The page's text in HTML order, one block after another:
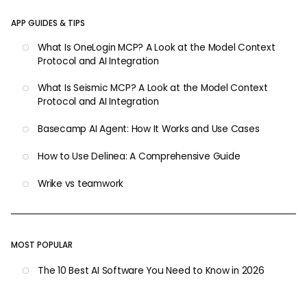
APP GUIDES & TIPS
What Is OneLogin MCP? A Look at the Model Context
Protocol and AI Integration
What Is Seismic MCP? A Look at the Model Context
Protocol and AI Integration
Basecamp AI Agent: How It Works and Use Cases
How to Use Delinea: A Comprehensive Guide
Wrike vs teamwork
MOST POPULAR
The 10 Best AI Software You Need to Know in 2026